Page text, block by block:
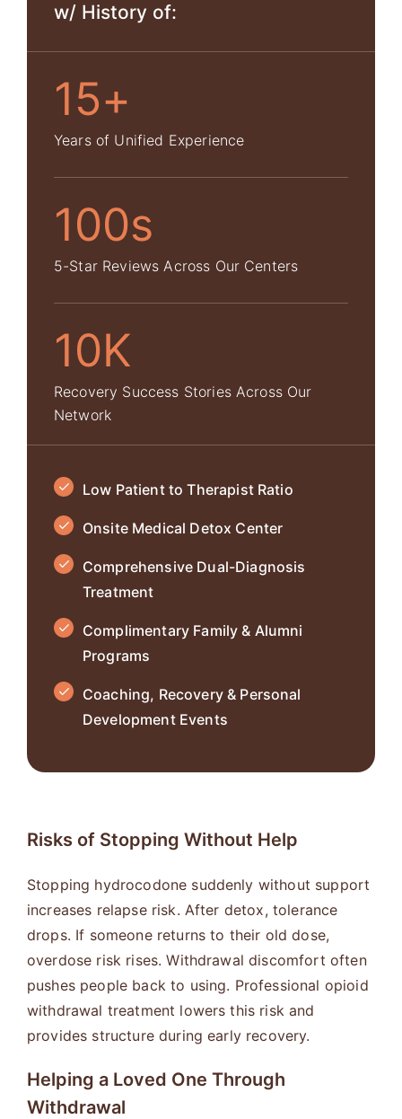
w/ History of:
15+
Years of Unified Experience
100s
5-Star Reviews Across Our Centers
10K
Recovery Success Stories Across Our
Network
Low Patient to Therapist Ratio
Onsite Medical Detox Center
Comprehensive Dual-Diagnosis
Treatment
Complimentary Family & Alumni
Programs
Coaching, Recovery & Personal
Development Events
Risks of Stopping Without Help
Stopping hydrocodone suddenly without support
increases relapse risk. After detox, tolerance
drops. If someone returns to their old dose,
overdose risk rises. Withdrawal discomfort often
pushes people back to using. Professional opioid
withdrawal treatment lowers this risk and
provides structure during early recovery.
Helping a Loved One Through
Withdrawal